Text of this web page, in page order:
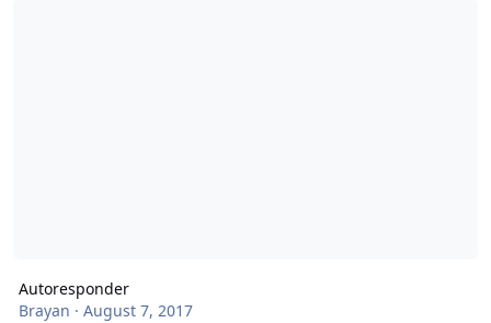
Autoresponder
Brayan · August 7, 2017